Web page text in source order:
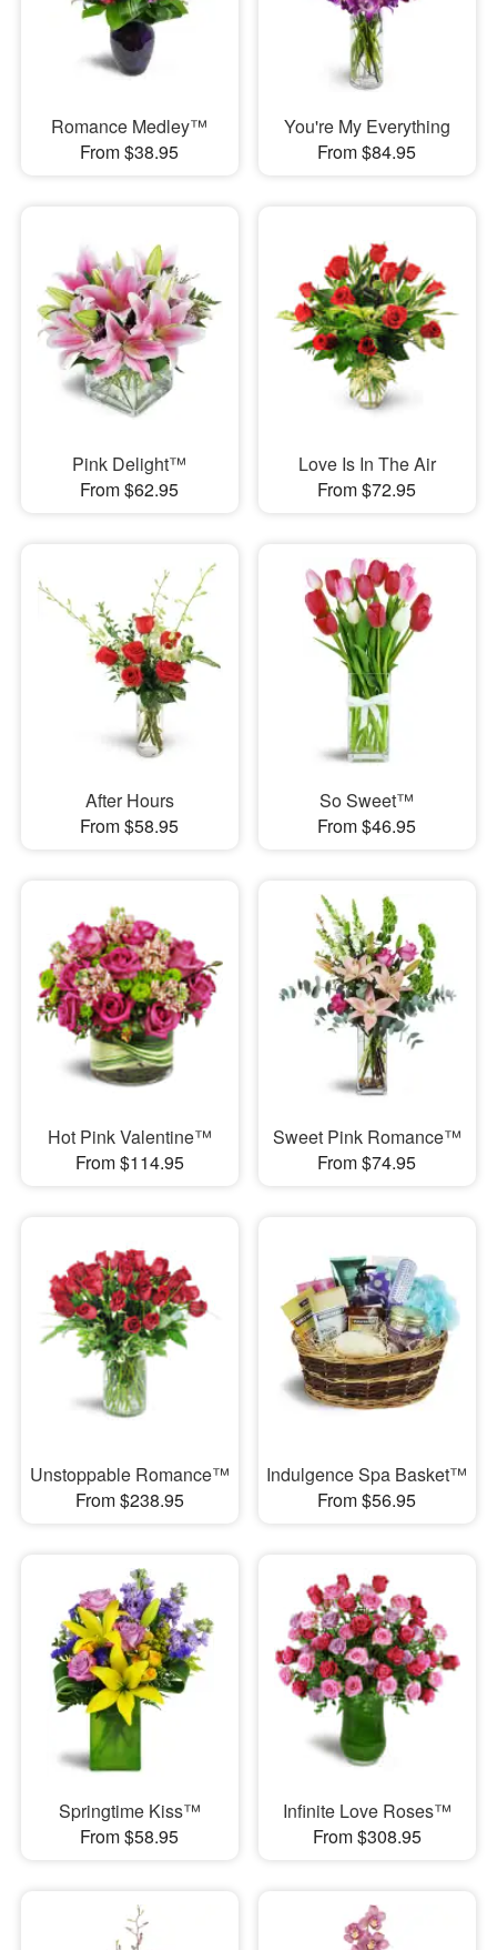
Romance Medley™
From $38.95
You're My Everything
From $84.95
Pink Delight™
From $62.95
Love Is In The Air
From $72.95
After Hours
From $58.95
So Sweet™
From $46.95
Hot Pink Valentine™
From $114.95
Sweet Pink Romance™
From $74.95
Unstoppable Romance™
From $238.95
Indulgence Spa Basket™
From $56.95
Springtime Kiss™
From $58.95
Infinite Love Roses™
From $308.95